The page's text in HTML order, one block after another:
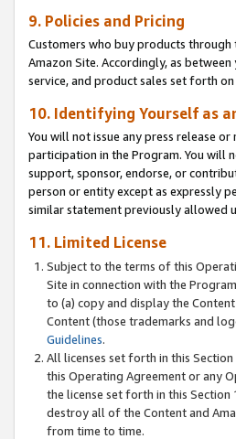
9. Policies and Pricing
Customers who buy products
Amazon Site. Accordingly, as
service, and product sales set forth
10. Identifying Yourself as
You will not issue any press release
participation in the Program. You will
support, sponsor, endorse, or
person or entity except as expressly
similar statement previously allowed
11. Limited License
Subject to the terms of this
Site in connection with the
to (a) copy and display the
Content (those trademarks and
Guidelines.
All licenses set forth in this
this Operating Agreement or any
the license set forth in this
destroy all of the Content and
from time to time.